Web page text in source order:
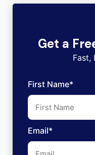
Get a
Fast,
First Name*
Email*